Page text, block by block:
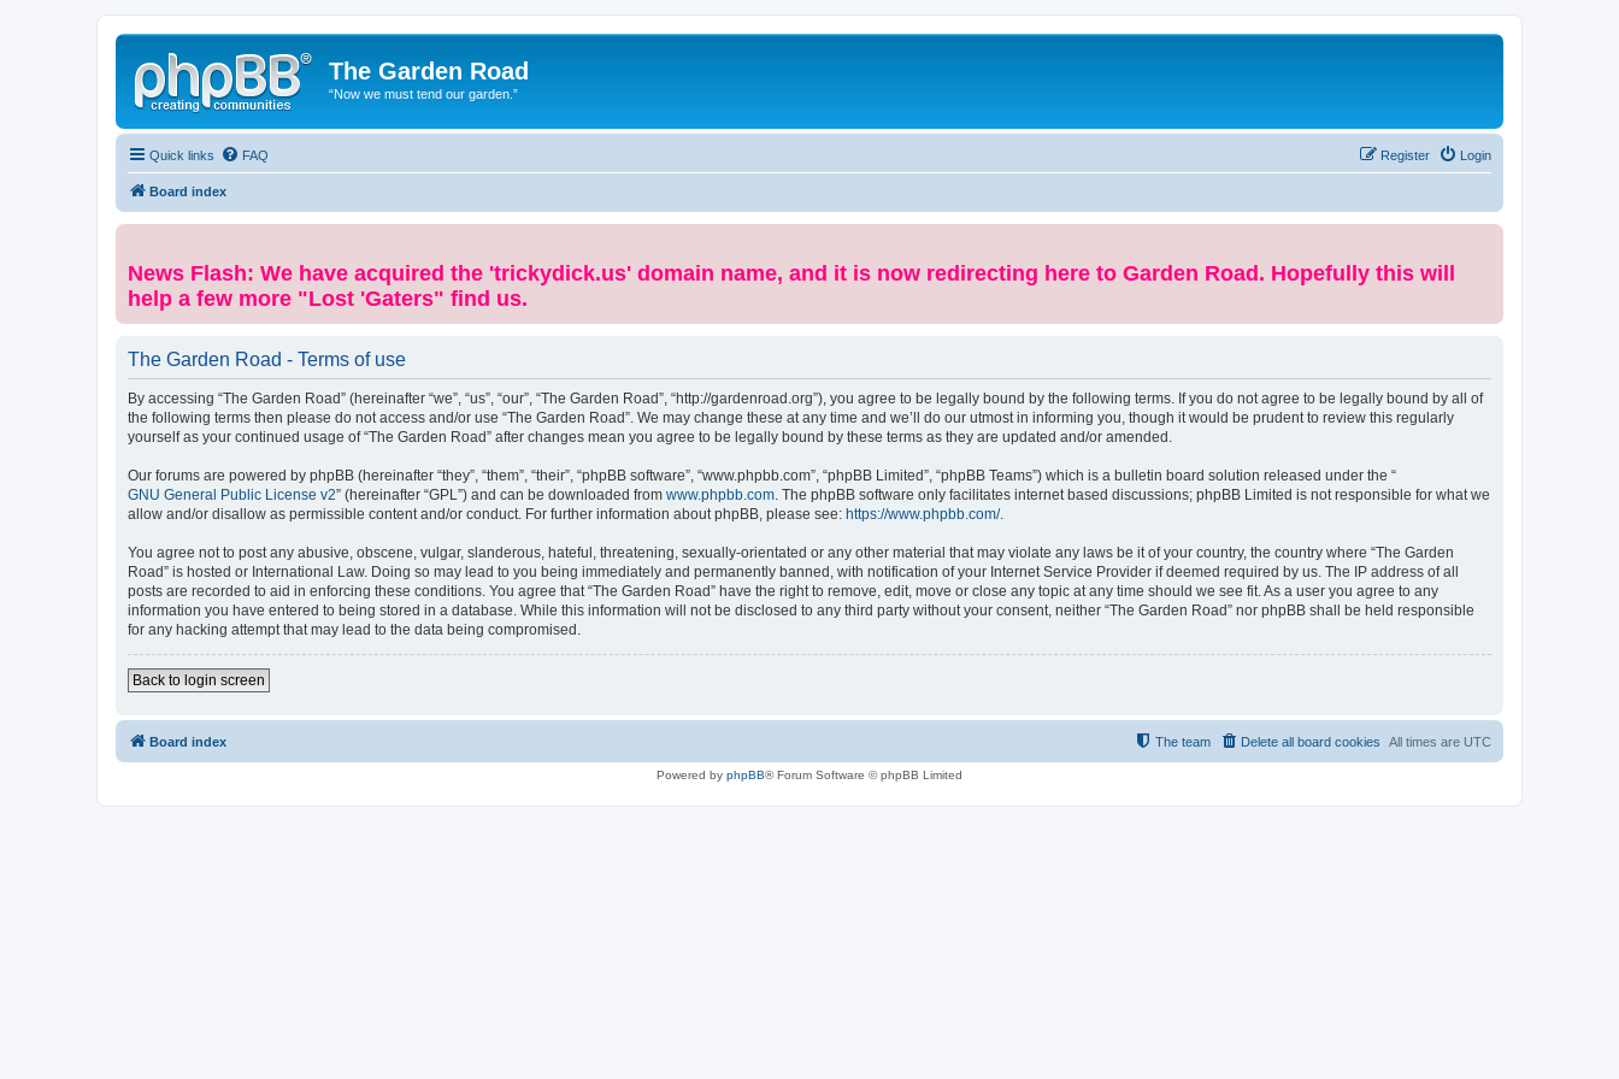
The Garden Road
“Now we must tend our garden.”
Quick links FAQ Login
Register
Board index
News Flash: We have acquired the 'trickydick.us' domain name, and it is now redirecting here to Garden Road. Hopefully this will
help a few more "Lost 'Gaters" find us.
The Garden Road - Terms of use
By accessing “The Garden Road” (hereinafter “we”, “us”, “our”, “The Garden Road”, “http://gardenroad.org”), you agree to be legally bound by the following terms. If you do not agree to be legally bound by all of
the following terms then please do not access and/or use “The Garden Road”. We may change these at any time and we’ll do our utmost in informing you, though it would be prudent to review this regularly
yourself as your continued usage of “The Garden Road” after changes mean you agree to be legally bound by these terms as they are updated and/or amended.
Our forums are powered by phpBB (hereinafter “they”, “them”, “their”, “phpBB software”, “www.phpbb.com”, “phpBB Limited”, “phpBB Teams”) which is a bulletin board solution released under the “
GNU General Public License v2” (hereinafter “GPL”) and can be downloaded from www.phpbb.com . The phpBB software only facilitates internet based discussions; phpBB Limited is not responsible for what we
allow and/or disallow as permissible content and/or conduct. For further information about phpBB, please see: https://www.phpbb.com/.
You agree not to post any abusive, obscene, vulgar, slanderous, hateful, threatening, sexually-orientated or any other material that may violate any laws be it of your country, the country where “The Garden
Road” is hosted or International Law. Doing so may lead to you being immediately and permanently banned, with notification of your Internet Service Provider if deemed required by us. The IP address of all
posts are recorded to aid in enforcing these conditions. You agree that “The Garden Road” have the right to remove, edit, move or close any topic at any time should we see fit. As a user you agree to any
information you have entered to being stored in a database. While this information will not be disclosed to any third party without your consent, neither “The Garden Road” nor phpBB shall be held responsible
for any hacking attempt that may lead to the data being compromised.
Back to login screen
Board index All times are UTC
Delete all board cookies
The team
Powered by phpBB® Forum Software © phpBB Limited